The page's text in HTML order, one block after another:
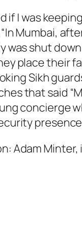
if I was
Mumbai,
shut
place their
Sikh
that said
concierge
Adam